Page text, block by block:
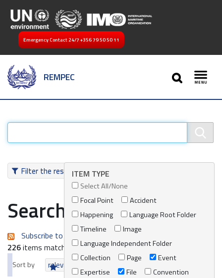
Emergency Contact 24/7 +356 79 50 50 11
REMPEC
SEARCH
Filter the resultsITEM TYPE
Select All/None
Focal Point
Accident
Happening
Language Root Folder
Timeline
Image
Language Independent Folder
Collection
Page
Event
Expertise
File
Convention
Search results
Subscribe to an always-updated RSS feed.
226items matching your search terms.
Sort by relevance date (newest first)